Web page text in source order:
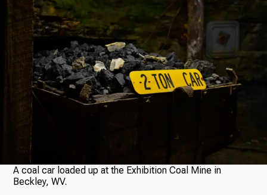
Podcasts
News
A coal car loaded up at the Exhibition Coal Mine in
Beckley, WV.